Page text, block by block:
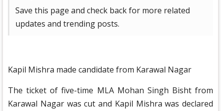
Save this page and check back for more related
updates and trending posts.
Kapil Mishra made candidate from Karawal Nagar
The ticket of five-time MLA Mohan Singh Bisht from
Karawal Nagar was cut and Kapil Mishra was declared